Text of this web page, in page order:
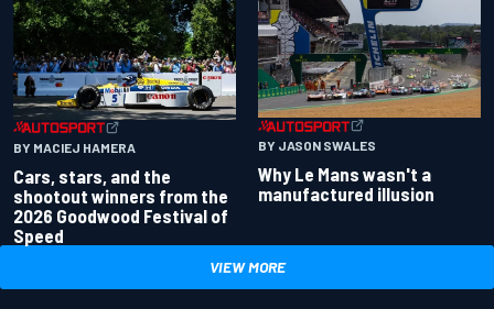
BY MACIEJ HAMERA
Cars, stars, and the
shootout winners from the
2026 Goodwood Festival of
Speed
BY JASON SWALES
Why Le Mans wasn't a
manufactured illusion
VIEW MORE